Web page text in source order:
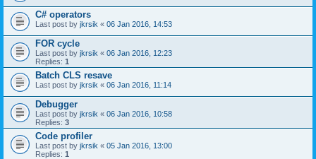
C# operators
Last post by jkrsik « 06 Jan 2016, 14:53
FOR cycle
Last post by jkrsik « 06 Jan 2016, 12:23
Replies: 1
Batch CLS resave
Last post by jkrsik « 06 Jan 2016, 11:14
Debugger
Last post by jkrsik « 06 Jan 2016, 10:58
Replies: 3
Code profiler
Last post by jkrsik « 05 Jan 2016, 13:00
Replies: 1